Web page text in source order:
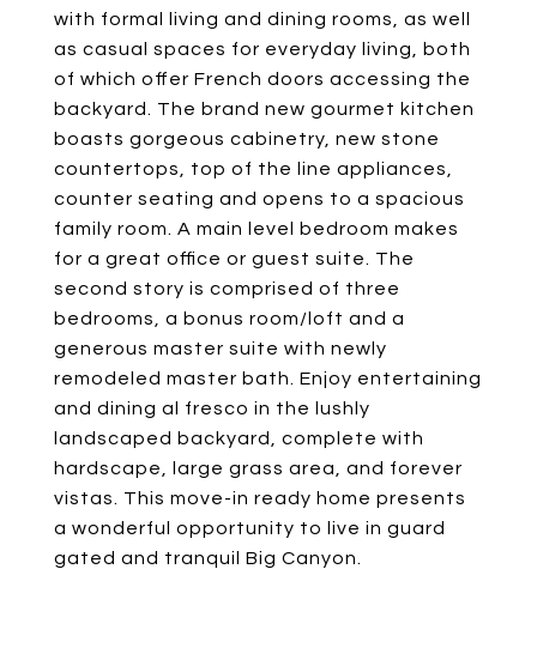
with formal living and dining rooms, as well
as casual spaces for everyday living, both
of which offer French doors accessing the
backyard. The brand new gourmet kitchen
boasts gorgeous cabinetry, new stone
countertops, top of the line appliances,
counter seating and opens to a spacious
family room. A main level bedroom makes
for a great office or guest suite. The
second story is comprised of three
bedrooms, a bonus room/loft and a
generous master suite with newly
remodeled master bath. Enjoy entertaining
and dining al fresco in the lushly
landscaped backyard, complete with
hardscape, large grass area, and forever
vistas. This move-in ready home presents
a wonderful opportunity to live in guard
gated and tranquil Big Canyon.